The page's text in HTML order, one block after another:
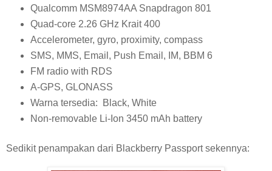
Qualcomm MSM8974AA Snapdragon 801
Quad-core 2.26 GHz Krait 400
Accelerometer, gyro, proximity, compass
SMS, MMS, Email, Push Email, IM, BBM 6
FM radio with RDS
A-GPS, GLONASS
Warna tersedia: Black, White
Non-removable Li-Ion 3450 mAh battery
Sedikit penampakan dari Blackberry Passport sekennya: